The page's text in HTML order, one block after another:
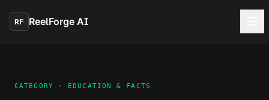
RF ReelForge AI
CATEGORY · EDUCATION & FACTS